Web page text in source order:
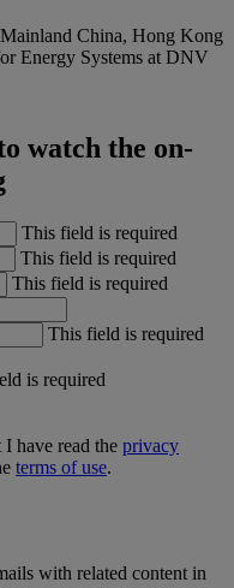
China, Hong Kong
Energy Systems at DNV
watch the on-
This field is required
This field is required
This field is required
This field is required
is required
have read the privacy
terms of use.
with related content in